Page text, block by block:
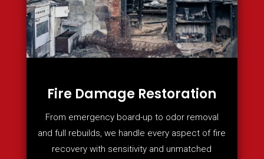
Fire Damage Restoration
From emergency board-up to odor removal
and full rebuilds, we handle every aspect of fire
recovery with sensitivity and unmatched